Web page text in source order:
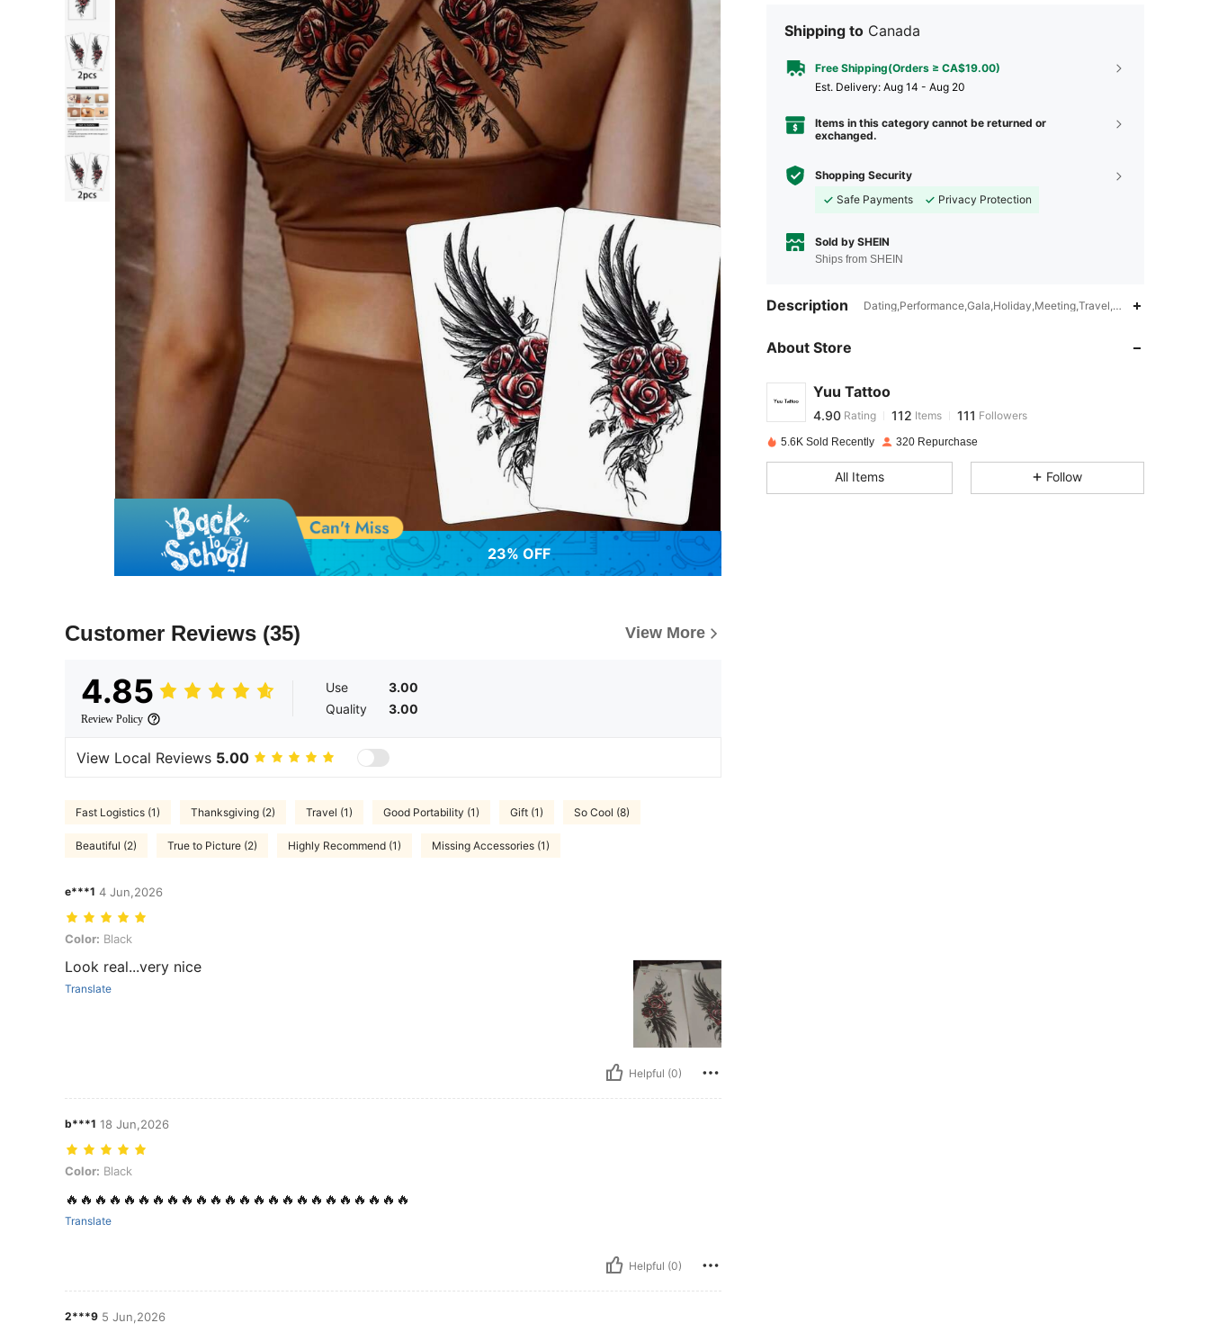
23% OFF
Customer Reviews (35) View More
4.85
Review Policy
Use
3.00
Quality
3.00
View Local Reviews 5.00
Fast Logistics (1) Thanksgiving (2) Travel (1) Good Portability (1) Gift (1) So Cool (8)
Beautiful (2) True to Picture (2) Highly Recommend (1) Missing Accessories (1)
e***1 4 Jun,2026
Color: Black
Color: Black
Look real...very nice
Translate
Helpful (0)
b***1 18 Jun,2026
Color: Black
Color: Black
🔥🔥🔥🔥🔥🔥🔥🔥🔥🔥🔥🔥🔥🔥🔥🔥🔥🔥🔥🔥🔥🔥🔥🔥
Translate
Helpful (0)
2***9 5 Jun,2026
Shipping to Canada
Free Shipping(Orders ≥ CA$19.00)
​Est. Delivery: Aug 14 - Aug 20
Items in this category cannot be returned or
exchanged.
Shopping Security
Safe Payments
Privacy Protection
Sold by SHEIN
Ships from SHEIN
Description
About Store
Yuu Tattoo
4.90
4.90
n***8 paid1 day ago
4.90 112 111
5.6K Sold Recently 320 Repurchase
All Items Follow